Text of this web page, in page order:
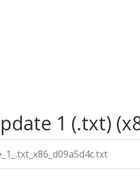
1 (.txt)